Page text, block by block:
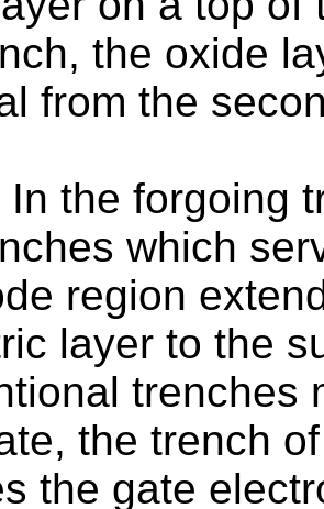
the oxide
from the
In the forgoing
which
region
layer to the
trenches
the trench
the gate